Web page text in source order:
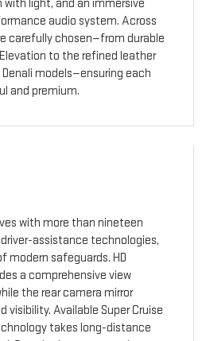
light, and an immersive
audio system. Across
carefully chosen—from durable
to the refined leather
models—ensuring each
and premium.
with more than nineteen
assistance technologies,
modern safeguards. HD
a comprehensive view
the rear camera mirror
visibility. Available Super Cruise
takes long-distance